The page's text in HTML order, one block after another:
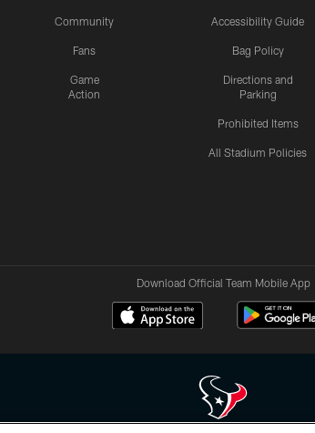
Community
Fans
Game
Action
Accessibility Guide
Bag Policy
Directions and
Parking
Prohibited Items
All Stadium Policies
Download Official Team Mobile App